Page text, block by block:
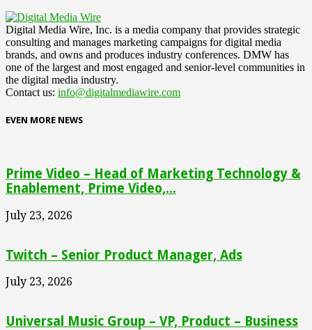
Digital Media Wire, Inc. is a media company that provides strategic
consulting and manages marketing campaigns for digital media
brands, and owns and produces industry conferences. DMW has
one of the largest and most engaged and senior-level communities in
the digital media industry.
Contact us: info@digitalmediawire.com
EVEN MORE NEWS
Prime Video – Head of Marketing Technology &
Enablement, Prime Video,...
July 23, 2026
Twitch – Senior Product Manager, Ads
July 23, 2026
Universal Music Group – VP, Product – Business